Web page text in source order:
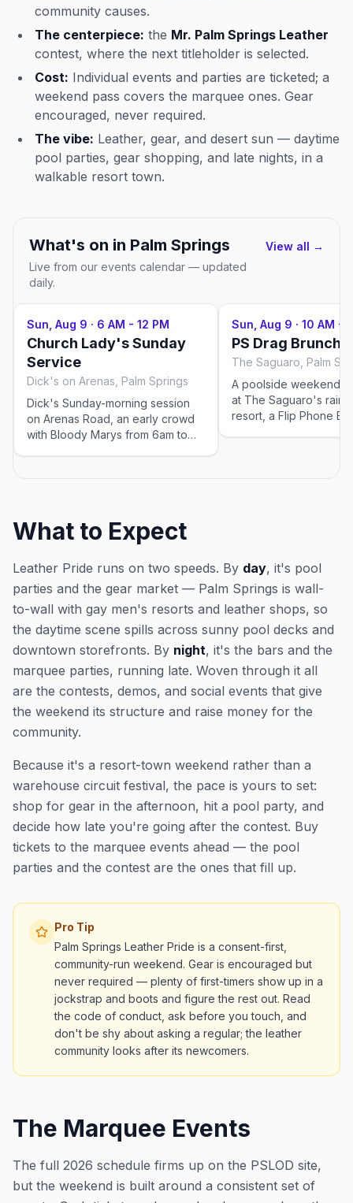
community causes.
The centerpiece: the Mr. Palm Springs Leather
contest, where the next titleholder is selected.
Cost: Individual events and parties are ticketed; a
weekend pass covers the marquee ones. Gear
encouraged, never required.
The vibe: Leather, gear, and desert sun — daytime
pool parties, gear shopping, and late nights, in a
walkable resort town.
What's on in Palm Springs
Live from our events calendar — updated
daily.
View all →
Sun, Aug 9 · 6 AM - 12 PM
Church Lady's Sunday
Service
Dick's on Arenas, Palm Springs
Dick's Sunday-morning session
on Arenas Road, an early crowd
with Bloody Marys from 6am to
Sun, Aug 9 · 10 AM -
PS Drag Brunch
The Saguaro, Palm
A poolside weekend
at The Saguaro's
resort, a Flip Phone
What to Expect
Leather Pride runs on two speeds. By day, it's pool
parties and the gear market — Palm Springs is wall-
to-wall with gay men's resorts and leather shops, so
the daytime scene spills across sunny pool decks and
downtown storefronts. By night, it's the bars and the
marquee parties, running late. Woven through it all
are the contests, demos, and social events that give
the weekend its structure and raise money for the
community.
Because it's a resort-town weekend rather than a
warehouse circuit festival, the pace is yours to set:
shop for gear in the afternoon, hit a pool party, and
decide how late you're going after the contest. Buy
tickets to the marquee events ahead — the pool
parties and the contest are the ones that fill up.
Pro Tip
Palm Springs Leather Pride is a consent-first,
community-run weekend. Gear is encouraged but
never required — plenty of first-timers show up in a
jockstrap and boots and figure the rest out. Read
the code of conduct, ask before you touch, and
don't be shy about asking a regular; the leather
community looks after its newcomers.
The Marquee Events
The full 2026 schedule firms up on the PSLOD site,
but the weekend is built around a consistent set of